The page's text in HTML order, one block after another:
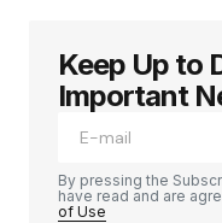
Keep Up to
Important
By pressing the
have read and are
of Use